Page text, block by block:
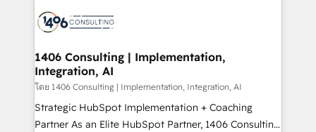
か？ ✓ HubSpot Eliteパートナー認定 ✓ HubSpotアワ
ード受賞・HUGリーダー ✓ ISO27001:2022 /
HubSpot大百科 出版 CRM・AI活用に関するご相談、現
状整理の壁打ちなど、構想段階からお気軽にお問い合わ
せください。
marketing automation to online and offline sales
allowing companies to optimize processes and meet
the needs of the customer. We are part of Impresoft
Group, a group of specialized and complementary
companies that divide their offer into 4
Competence Centers: Smart Manufacturing,
1406 Consulting | Implementation,
Integration, AI
โดย 1406 Consulting | Implementation, Integration, AI
Strategic HubSpot Implementation + Coaching
Partner As an Elite HubSpot Partner, 1406 Consulting